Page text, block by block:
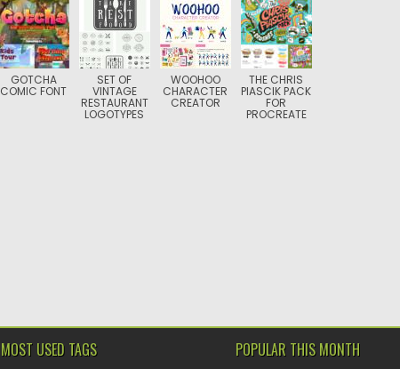
GOTCHA
COMIC FONT
SET OF
VINTAGE
RESTAURANT
LOGOTYPES
WOOHOO
CHARACTER
CREATOR
THE CHRIS
PIASCIK PACK
FOR
PROCREATE
MOST USED TAGS POPULAR THIS MONTH